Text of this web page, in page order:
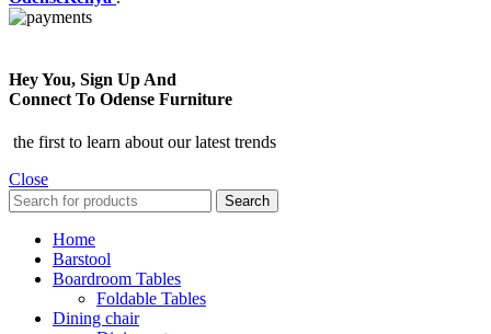
Hey You, Sign Up And
Connect To Odense Furniture
the first to learn about our latest trends
Close
Search
Home
Barstool
Boardroom Tables
Foldable Tables
Dining chair